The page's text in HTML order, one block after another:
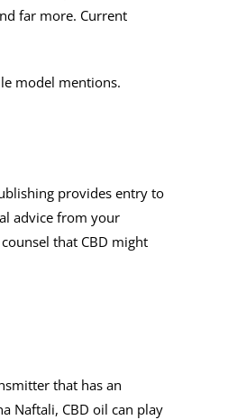
far more. Current
model mentions.
provides entry to
advice from your
that CBD might
that has an
Naftali, CBD oil can play